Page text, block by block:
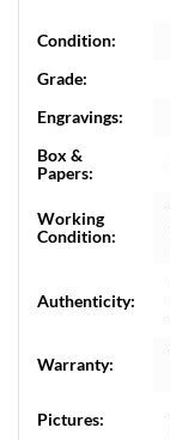
Condition:
Grade:
Engravings:
Box &
Papers:
Working
Condition:
Authenticity:
Warranty:
Pictures: